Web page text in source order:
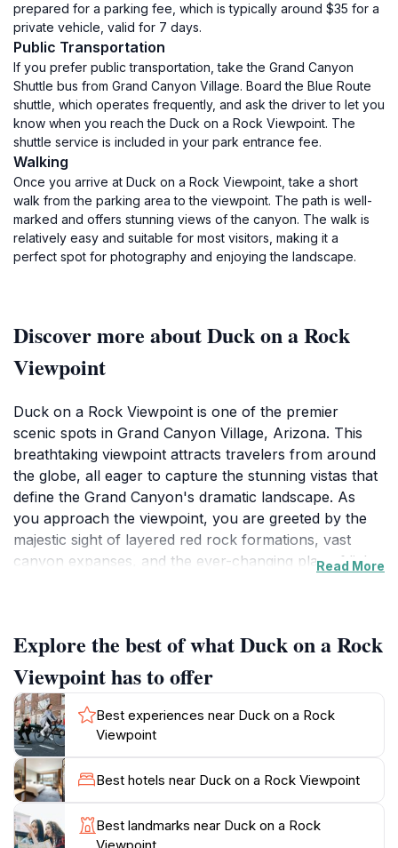
prepared for a parking fee, which is typically around $35 for a
private vehicle, valid for 7 days.
Public Transportation
If you prefer public transportation, take the Grand Canyon
Shuttle bus from Grand Canyon Village. Board the Blue Route
shuttle, which operates frequently, and ask the driver to let you
know when you reach the Duck on a Rock Viewpoint. The
shuttle service is included in your park entrance fee.
Walking
Once you arrive at Duck on a Rock Viewpoint, take a short
walk from the parking area to the viewpoint. The path is well-
marked and offers stunning views of the canyon. The walk is
relatively easy and suitable for most visitors, making it a
perfect spot for photography and enjoying the landscape.
Discover more about Duck on a Rock
Viewpoint
Duck on a Rock Viewpoint is one of the premier
scenic spots in Grand Canyon Village, Arizona. This
breathtaking viewpoint attracts travelers from around
the globe, all eager to capture the stunning vistas that
define the Grand Canyon's dramatic landscape. As
you approach the viewpoint, you are greeted by the
majestic sight of layered red rock formations, vast
canyon expanses, and the ever-changing play of light
orange, pink, and purple, creating a magical
atmosphere that enchants visitors.This tourist
attraction is not just about the views; it offers an
opportunity to immerse yourself in the natural beauty
and tranquility of the area. The surrounding pathways
allow for leisurely strolls, where you can stop to take
photographs or simply enjoy the peaceful ambiance.
Additionally, the viewpoint is a great starting point for
hiking trails that lead deeper into the Grand Canyon,
providing access to more secluded areas and unique
Read More
Explore the best of what Duck on a Rock
Viewpoint has to offer
Best experiences near Duck on a Rock
Viewpoint
Best hotels near Duck on a Rock Viewpoint
Best landmarks near Duck on a Rock